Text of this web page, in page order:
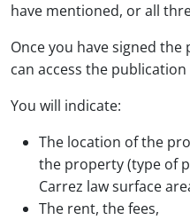
have mentioned, or all
Once you have signed
can access the publication
You will indicate:
The location of the
the property (type of
Carrez law surface
The rent, the fees,